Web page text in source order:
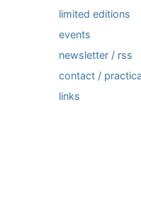
limited editions
events
newsletter / rss
contact /
links